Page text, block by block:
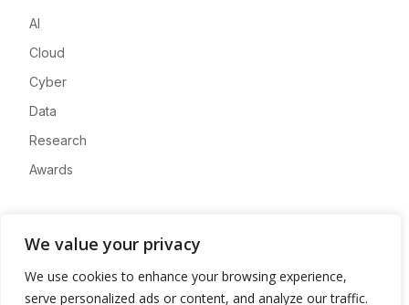
We value your privacy
We use cookies to enhance your browsing experience,
serve personalized ads or content, and analyze our traffic.
AI
Cloud
Cyber
Data
Research
Awards
Advertise